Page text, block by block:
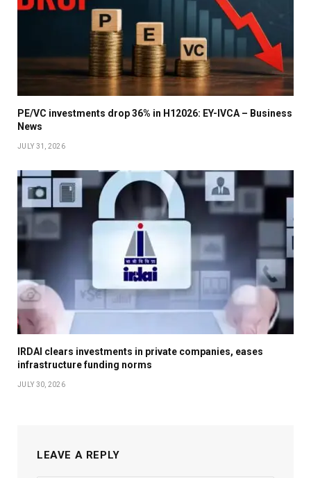
PE/VC investments drop 36% in H12026: EY-IVCA – Business
News
JULY 31, 2026
IRDAI clears investments in private companies, eases
infrastructure funding norms
JULY 30, 2026
LEAVE A REPLY